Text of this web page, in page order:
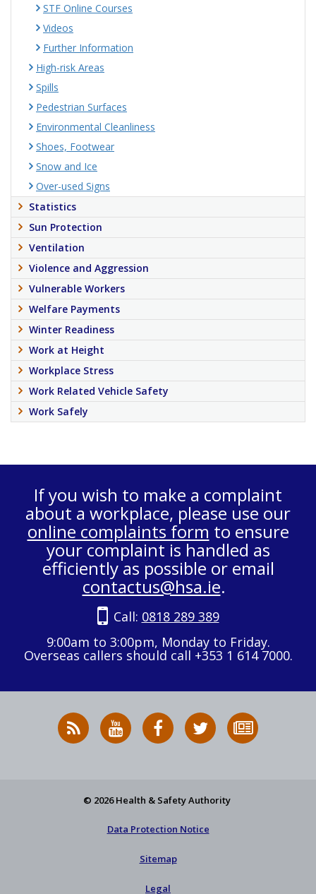
STF Online Courses
Videos
Further Information
High-risk Areas
Spills
Pedestrian Surfaces
Environmental Cleanliness
Shoes, Footwear
Snow and Ice
Over-used Signs
Statistics
Sun Protection
Ventilation
Violence and Aggression
Vulnerable Workers
Welfare Payments
Winter Readiness
Work at Height
Workplace Stress
Work Related Vehicle Safety
Work Safely
If you wish to make a complaint
about a workplace, please use our
online complaints form to ensure
your complaint is handled as
efficiently as possible or email
contactus@hsa.ie.
Call: 0818 289 389
9:00am to 3:00pm, Monday to Friday.
Overseas callers should call +353 1 614 7000.
RSS
News
HSA
on
HSA
on
Follow
HSA
to
© 2026 Health & Safety Authority
Data Protection Notice
Sitemap
Legal